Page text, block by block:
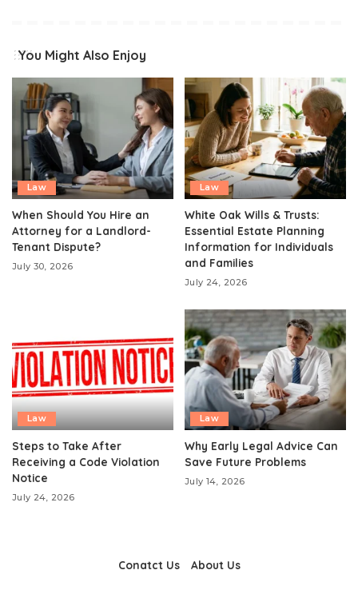
You Might Also Enjoy
Law
When Should You Hire an
Attorney for a Landlord-
Tenant Dispute?
July 30, 2026
Law
White Oak Wills & Trusts:
Essential Estate Planning
Information for Individuals
and Families
July 24, 2026
Law
Steps to Take After
Receiving a Code Violation
Notice
July 24, 2026
Law
Why Early Legal Advice Can
Save Future Problems
July 14, 2026
Conatct Us About Us